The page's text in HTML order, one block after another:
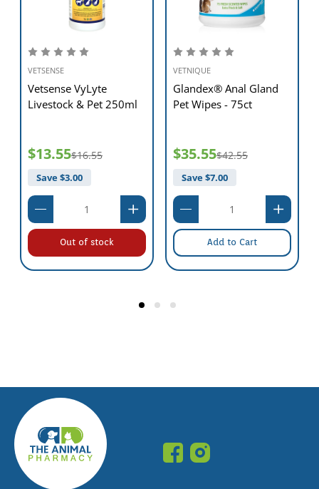
VETSENSE
Vetsense VyLyte
Livestock & Pet 250ml
$13.55$16.55
Save $3.00
Out of stock
VETNIQUE
Glandex® Anal Gland
Pet Wipes - 75ct
$35.55$42.55
Save $7.00
Add to Cart